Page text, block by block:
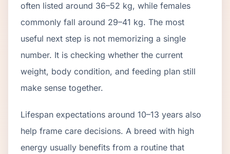
often listed around 36–52 kg, while females
commonly fall around 29–41 kg. The most
useful next step is not memorizing a single
number. It is checking whether the current
weight, body condition, and feeding plan still
make sense together.
Lifespan expectations around 10–13 years also
help frame care decisions. A breed with high
energy usually benefits from a routine that